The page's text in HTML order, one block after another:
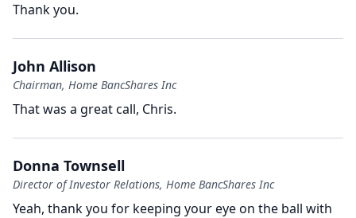
Thank you.
John Allison
Chairman, Home BancShares Inc
That was a great call, Chris.
Donna Townsell
Director of Investor Relations, Home BancShares Inc
Yeah, thank you for keeping your eye on the ball with